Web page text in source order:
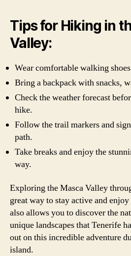
Tips for Hiking in
Valley:
Wear comfortable walking
Bring a backpack with snacks,
Check the weather forecast
hike.
Follow the trail markers and
path.
Take breaks and enjoy the
way.
Exploring the Masca Valley
great way to stay active and
also allows you to discover the
unique landscapes that Tenerife
out on this incredible adventure
island.